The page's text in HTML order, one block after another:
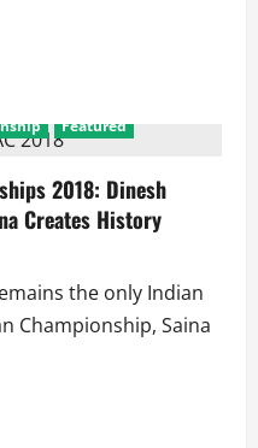
Featured
2018: Dinesh
Creates History
the only Indian
Championship, Saina